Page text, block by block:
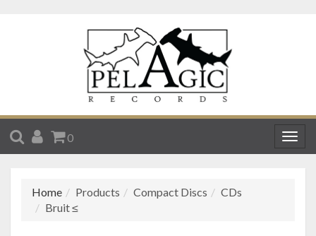
SEARCH
ACCOUNT
CART
0
Home Products Compact Discs
CDs
Bruit ≤